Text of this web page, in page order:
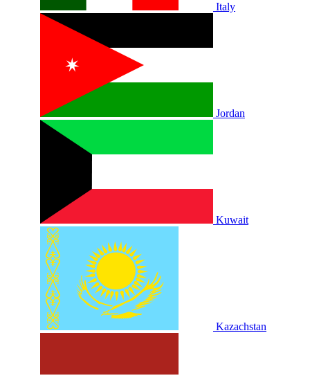
Italy
Jordan
Kuwait
Kazachstan